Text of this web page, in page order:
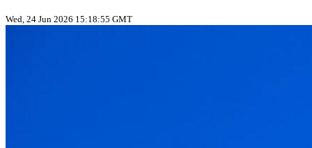
Wed, 24 Jun 2026 15:18:55 GMT